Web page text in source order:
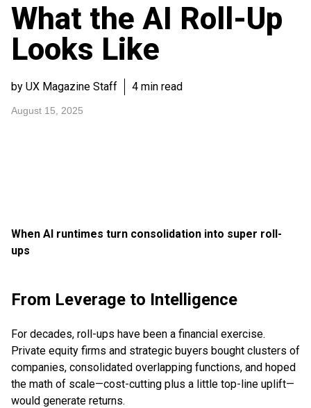
Become a member
What the AI Roll-Up
Looks Like
by UX Magazine Staff 4 min read
August 15, 2025
When AI runtimes turn consolidation into super roll-
ups
From Leverage to Intelligence
For decades, roll-ups have been a financial exercise.
Private equity firms and strategic buyers bought clusters of
companies, consolidated overlapping functions, and hoped
the math of scale—cost-cutting plus a little top-line uplift—
would generate returns.